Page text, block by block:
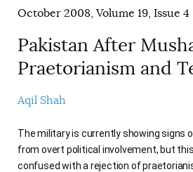
October 2008, Volume 19, Issue 4
Pakistan After
Praetorianism and
Aqil Shah
The military is currently showing signs
from overt political involvement, but
confused with a rejection of